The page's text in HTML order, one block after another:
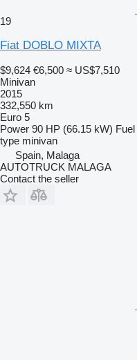
19
Fiat DOBLO MIXTA
$9,624 €6,500 ≈ US$7,510
Minivan
2015
332,550 km
Euro 5
Power 90 HP (66.15 kW) Fuel
type minivan
Spain, Malaga
AUTOTRUCK MALAGA
Contact the seller